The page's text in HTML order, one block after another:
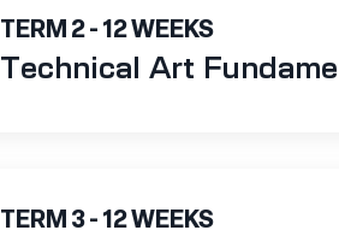
TERM 2 - 12 WEEKS
Technical Art
TERM 3 - 12 WEEKS